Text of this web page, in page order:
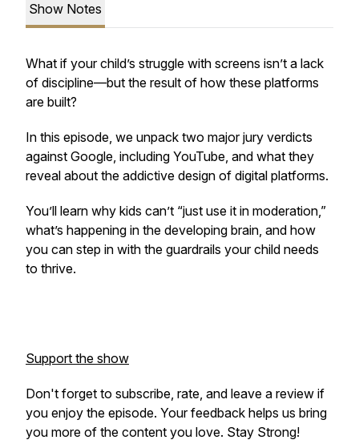
Show Notes
What if your child’s struggle with screens isn’t a lack
of discipline—but the result of how these platforms
are built?
In this episode, we unpack two major jury verdicts
against Google, including YouTube, and what they
reveal about the addictive design of digital platforms.
You’ll learn why kids can’t “just use it in moderation,”
what’s happening in the developing brain, and how
you can step in with the guardrails your child needs
to thrive.
Support the show
Don't forget to subscribe, rate, and leave a review if
you enjoy the episode. Your feedback helps us bring
you more of the content you love. Stay Strong!